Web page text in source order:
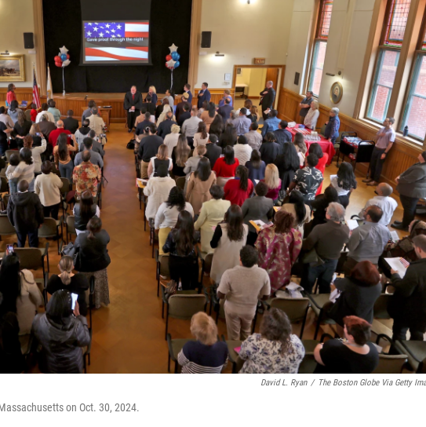
David L. Ryan / The Boston Globe Via Getty
on Oct. 30, 2024.